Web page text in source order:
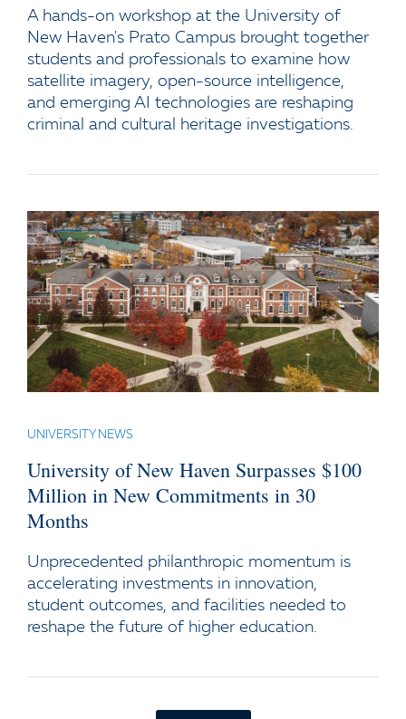
A hands-on workshop at the University of
New Haven's Prato Campus brought together
students and professionals to examine how
satellite imagery, open-source intelligence,
and emerging AI technologies are reshaping
criminal and cultural heritage investigations.
UNIVERSITY NEWS
University of New Haven Surpasses $100
Million in New Commitments in 30
Months
Unprecedented philanthropic momentum is
accelerating investments in innovation,
student outcomes, and facilities needed to
reshape the future of higher education.